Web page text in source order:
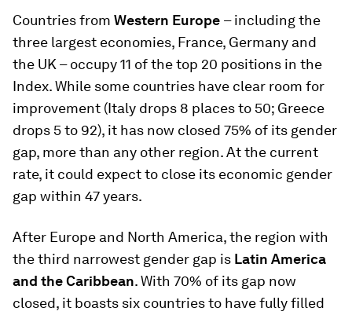
Countries from Western Europe – including the
three largest economies, France, Germany and
the UK – occupy 11 of the top 20 positions in the
Index. While some countries have clear room for
improvement (Italy drops 8 places to 50; Greece
drops 5 to 92), it has now closed 75% of its gender
gap, more than any other region. At the current
rate, it could expect to close its economic gender
gap within 47 years.
After Europe and North America, the region with
the third narrowest gender gap is Latin America
and the Caribbean. With 70% of its gap now
closed, it boasts six countries to have fully filled